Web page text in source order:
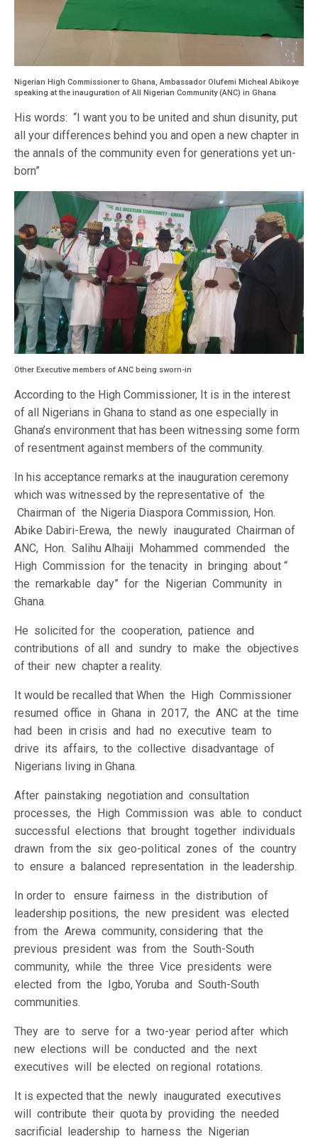
Nigerian High Commissioner to Ghana, Ambassador Olufemi Micheal Abikoye
speaking at the inauguration of All Nigerian Community (ANC) in Ghana
His words: “I want you to be united and shun disunity, put
all your differences behind you and open a new chapter in
the annals of the community even for generations yet un-
born”
Other Executive members of ANC being sworn-in
According to the High Commissioner, It is in the interest
of all Nigerians in Ghana to stand as one especially in
Ghana’s environment that has been witnessing some form
of resentment against members of the community.
In his acceptance remarks at the inauguration ceremony
which was witnessed by the representative of the
Chairman of the Nigeria Diaspora Commission, Hon.
Abike Dabiri-Erewa, the newly inaugurated Chairman of
ANC, Hon. Salihu Alhaiji Mohammed commended the
High Commission for the tenacity in bringing about “
the remarkable day” for the Nigerian Community in
Ghana.
He solicited for the cooperation, patience and
contributions of all and sundry to make the objectives
of their new chapter a reality.
It would be recalled that When the High Commissioner
resumed office in Ghana in 2017, the ANC at the time
had been in crisis and had no executive team to
drive its affairs, to the collective disadvantage of
Nigerians living in Ghana.
After painstaking negotiation and consultation
processes, the High Commission was able to conduct
successful elections that brought together individuals
drawn from the six geo-political zones of the country
to ensure a balanced representation in the leadership.
In order to ensure fairness in the distribution of
leadership positions, the new president was elected
from the Arewa community, considering that the
previous president was from the South-South
community, while the three Vice presidents were
elected from the Igbo, Yoruba and South-South
communities.
They are to serve for a two-year period after which
new elections will be conducted and the next
executives will be elected on regional rotations.
It is expected that the newly inaugurated executives
will contribute their quota by providing the needed
sacrificial leadership to harness the Nigerian